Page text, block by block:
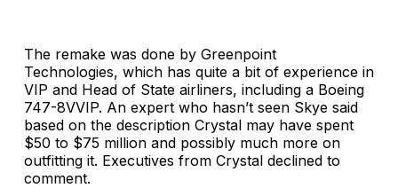
The remake was done by Greenpoint
Technologies, which has quite a bit of experience in
VIP and Head of State airliners, including a Boeing
747-8VVIP. An expert who hasn’t seen Skye said
based on the description Crystal may have spent
$50 to $75 million and possibly much more on
outfitting it. Executives from Crystal declined to
comment.